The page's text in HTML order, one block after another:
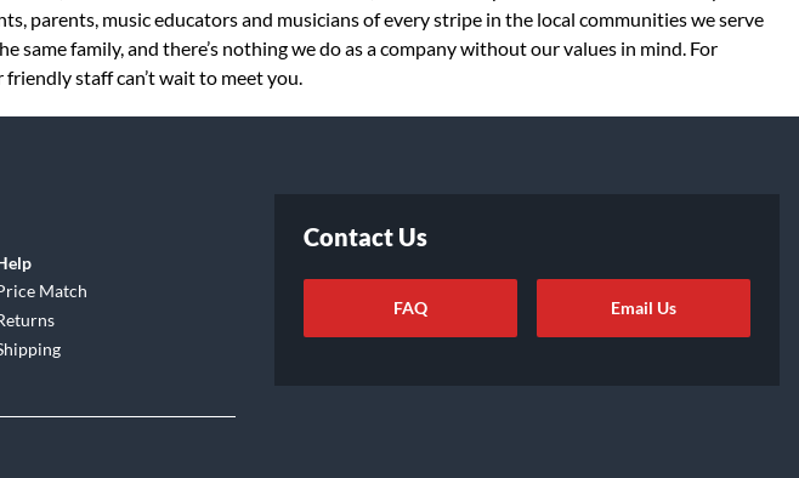
parents, music educators and musicians of every stripe in the local communities we serve
same family, and there’s nothing we do as a company without our values in mind. For
staff can’t wait to meet you.
Match
Contact Us
FAQ Email Us